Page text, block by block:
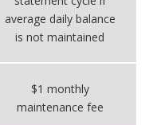
average daily balance
is not maintained
$1 monthly
maintenance fee